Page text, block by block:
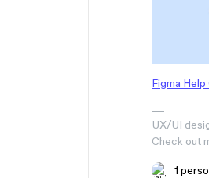
Figma
UX/UI
Check out
1